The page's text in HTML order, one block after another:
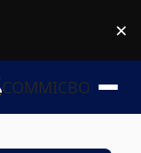
×
COMMICBOOK